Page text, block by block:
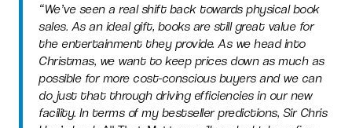
“We’ve seen a real shift back towards physical book
sales. As an ideal gift, books are still great value for
the entertainment they provide. As we head into
Christmas, we want to keep prices down as much as
possible for more cost-conscious buyers and we can
do just that through driving efficiencies in our new
facility. In terms of my bestseller predictions, Sir Chris